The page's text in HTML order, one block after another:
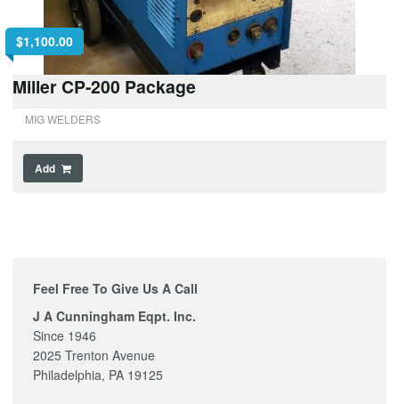
$1,100.00
Miller CP-200 Package
MIG WELDERS
Add
Feel Free To Give Us A Call
J A Cunningham Eqpt. Inc.
Since 1946
2025 Trenton Avenue
Philadelphia, PA 19125